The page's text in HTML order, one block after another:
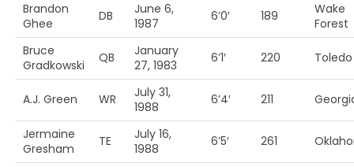
Brandon
Ghee
DB
June 6,
1987
6’0′ 189
Wake
Forest
Bruce
Gradkowski
QB
January
27, 1983
6’1′ 220 Toledo
A.J. Green WR
July 31,
1988
6’4′ 211
Jermaine
Gresham
TE
July 16,
1988
6’5′ 261